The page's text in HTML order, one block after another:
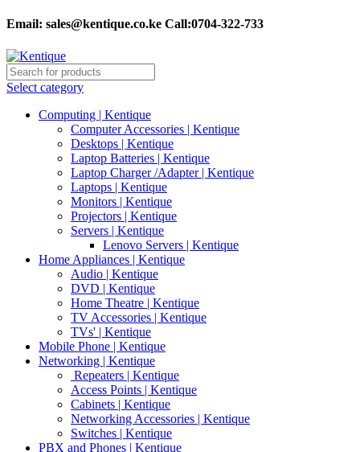
Email: sales@kentique.co.ke Call:0704-322-733
Select category
Computing | Kentique
Computer Accessories | Kentique
Desktops | Kentique
Laptop Batteries | Kentique
Laptop Charger /Adapter | Kentique
Laptops | Kentique
Monitors | Kentique
Projectors | Kentique
Servers | Kentique
Lenovo Servers | Kentique
Home Appliances | Kentique
Audio | Kentique
DVD | Kentique
Home Theatre | Kentique
TV Accessories | Kentique
TVs' | Kentique
Mobile Phone | Kentique
Networking | Kentique
Repeaters | Kentique
Access Points | Kentique
Cabinets | Kentique
Networking Accessories | Kentique
Switches | Kentique
PBX and Phones | Kentique